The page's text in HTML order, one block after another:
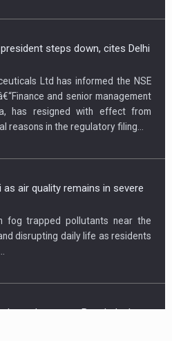
steps down, cites Delhi
Ltd has informed the NSE
and senior management
has resigned with effect from
reasons in the regulatory filing...
air quality remains in severe
fog trapped pollutants near the
disrupting daily life as residents
worker, urges Bangladesh to